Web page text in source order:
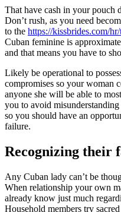
That have cash in your pouch
Don’t rush, as you need
to the https://kissbrides.com/
Cuban feminine is
and that means you have to
Likely be operational to
compromises so your woman
anyone she will be able to
you to avoid
so you should have an
failure.
Recognizing their
Any Cuban lady can’t be
When relationship your own
already know just much
Household members try